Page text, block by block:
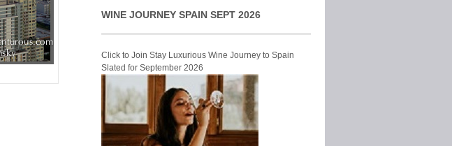
WINE JOURNEY SPAIN SEPT 2026
Click to Join Stay Luxurious Wine Journey to Spain
Slated for September 2026